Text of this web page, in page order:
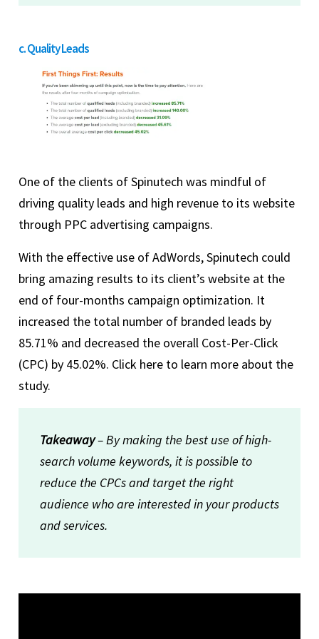
c. Quality Leads
One of the clients of Spinutech was mindful of
driving quality leads and high revenue to its website
through PPC advertising campaigns.
With the effective use of AdWords, Spinutech could
bring amazing results to its client’s website at the
end of four-months campaign optimization. It
increased the total number of branded leads by
85.71% and decreased the overall Cost-Per-Click
(CPC) by 45.02%. Click here to learn more about the
study.
Takeaway– By making the best use of high-
search volume keywords, it is possible to
reduce the CPCs and target the right
audience who are interested in your products
and services.